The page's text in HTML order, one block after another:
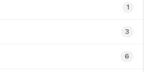
1
3
6